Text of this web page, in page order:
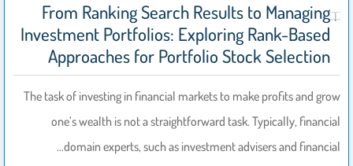
From Ranking Search Results to Managing
Investment Portfolios: Exploring Rank-Based
Approaches for Portfolio Stock Selection
The task of investing in financial markets to make profits and grow
one’s wealth is not a straightforward task. Typically, financial
domain experts, such as investment advisers and financial…